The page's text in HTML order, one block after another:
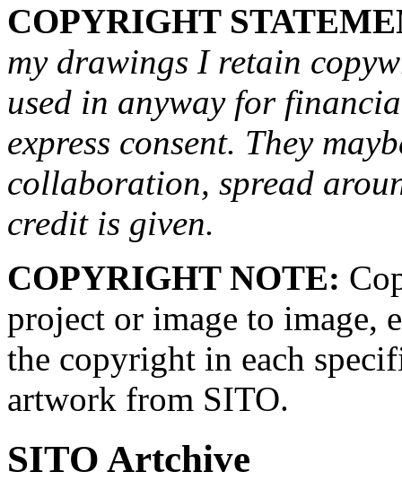
COPYRIGHT
my drawings I retain
used in anyway for
express consent. They
collaboration, spread
credit is given.
COPYRIGHT NOTE:
project or image to image,
the copyright in each
artwork from SITO.
SITO Artchive